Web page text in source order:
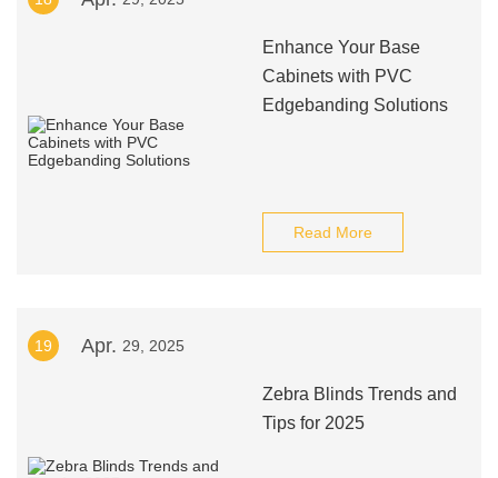
Enhance Your Base
Cabinets with PVC
Edgebanding Solutions
Read More
19 Apr. 29, 2025
Zebra Blinds Trends and
Tips for 2025